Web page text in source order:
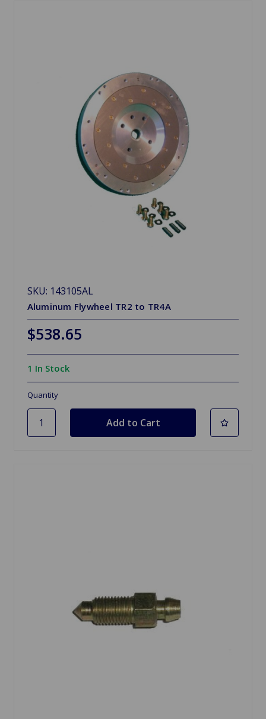
SKU: 143105AL
Aluminum Flywheel TR2 to TR4A
$538.65
1 In Stock
Quantity